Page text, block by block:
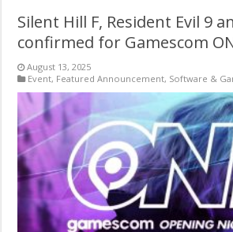
Silent Hill F, Resident Evil 9
confirmed for Gamescom
August 13, 2025
Event, Featured Announcement, Software &